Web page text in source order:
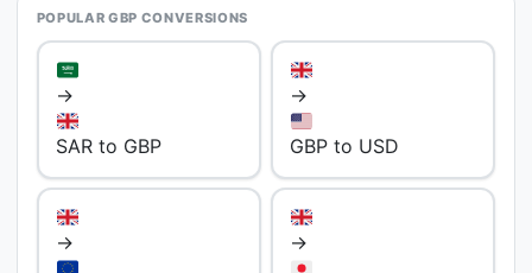
POPULAR GBP CONVERSIONS
→
SAR to GBP
→
GBP to USD
→ →